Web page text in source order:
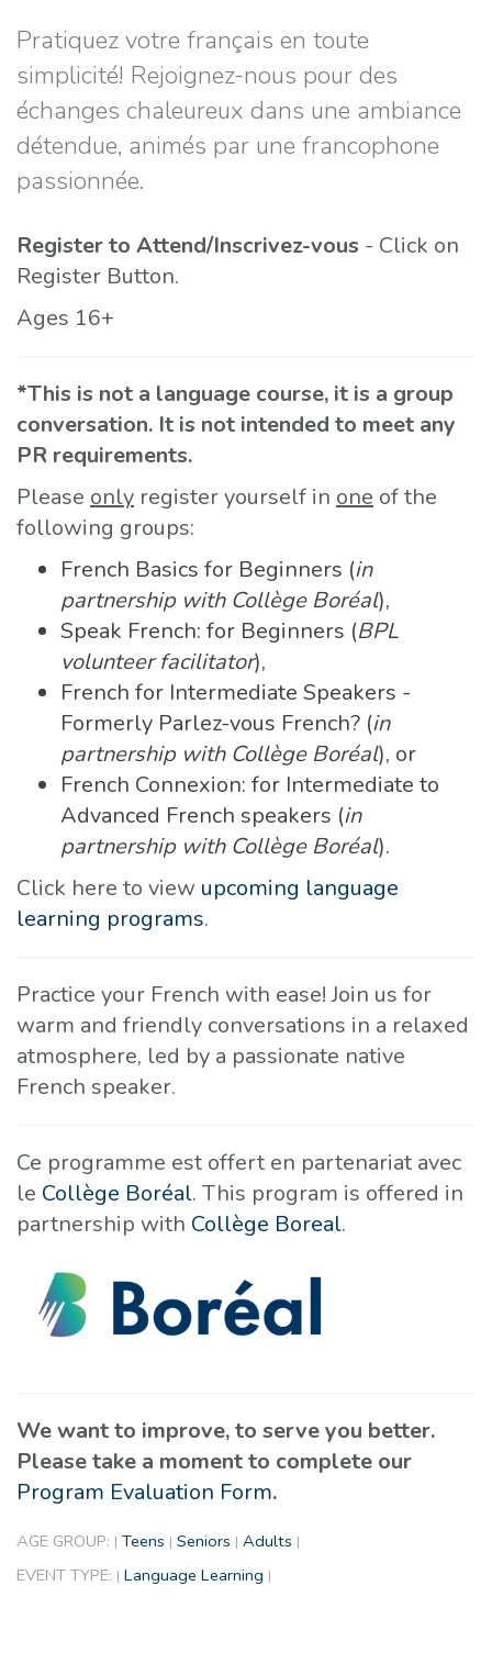
Pratiquez votre français en toute
simplicité! Rejoignez-nous pour des
échanges chaleureux dans une ambiance
détendue, animés par une francophone
passionnée.
Register to Attend/Inscrivez-vous - Click on
Register Button.
Ages 16+
*This is not a language course, it is a group
conversation. It is not intended to meet any
PR requirements.
Please only register yourself in one of the
following groups:
French Basics for Beginners (in
partnership with Collège Boréal),
Speak French: for Beginners (BPL
volunteer facilitator),
French for Intermediate Speakers -
Formerly Parlez-vous French? (in
partnership with Collège Boréal), or
French Connexion: for Intermediate to
Advanced French speakers (in
partnership with Collège Boréal).
Click here to view upcoming language
learning programs.
Practice your French with ease! Join us for
warm and friendly conversations in a relaxed
atmosphere, led by a passionate native
French speaker.
Ce programme est offert en partenariat avec
le Collège Boréal. This program is offered in
partnership with Collège Boreal.
We want to improve, to serve you better.
Please take a moment to complete our
Program Evaluation Form.
AGE GROUP: | Teens | Seniors | Adults |
EVENT TYPE: | Language Learning |